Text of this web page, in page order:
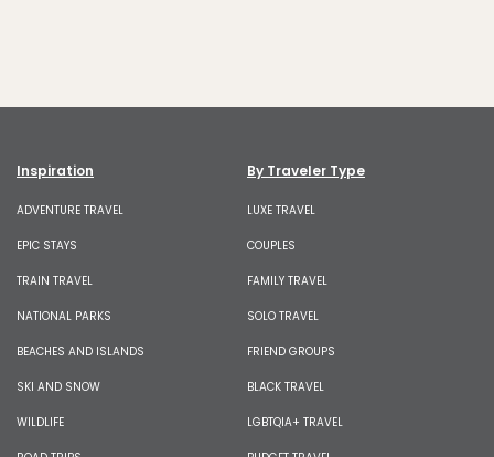
Inspiration
ADVENTURE TRAVEL
EPIC STAYS
TRAIN TRAVEL
NATIONAL PARKS
BEACHES AND ISLANDS
SKI AND SNOW
WILDLIFE
By Traveler Type
LUXE TRAVEL
COUPLES
FAMILY TRAVEL
SOLO TRAVEL
FRIEND GROUPS
BLACK TRAVEL
LGBTQIA+ TRAVEL